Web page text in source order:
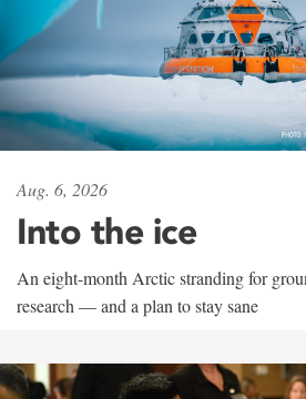
Aug. 6, 2026
Into the ice
An eight-month Arctic stranding for
research — and a plan to stay sane